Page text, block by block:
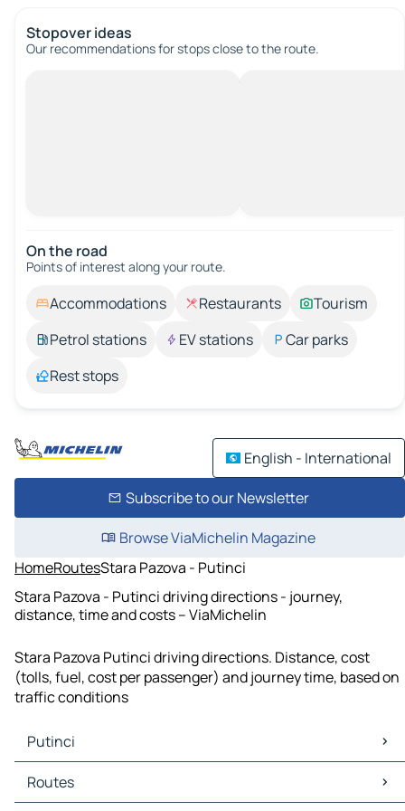
Stopover ideas
Our recommendations for stops close to the route.
On the road
Points of interest along your route.
Accommodations Restaurants
Tourism
Petrol stations
EV stations
Car parks
Rest stops
English - International
Subscribe to our Newsletter
Browse ViaMichelin Magazine
HomeRoutesStara Pazova - Putinci
Stara Pazova - Putinci driving directions - journey,
distance, time and costs – ViaMichelin
Stara Pazova Putinci driving directions. Distance, cost
(tolls, fuel, cost per passenger) and journey time, based on
traffic conditions
Putinci
Putinci Maps
Putinci Traffic
Routes